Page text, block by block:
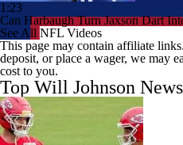
1:23
Can Harbaugh Turn Jaxson Dart
See All NFL Videos
This page may contain affiliate
deposit, or place a wager, we may
cost to you.
Top Will Johnson News